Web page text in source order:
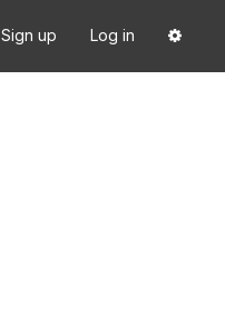
Sign up Log in